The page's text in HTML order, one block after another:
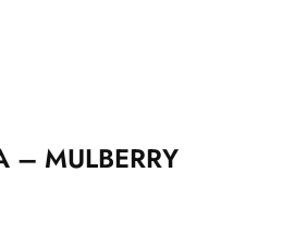
– MULBERRY